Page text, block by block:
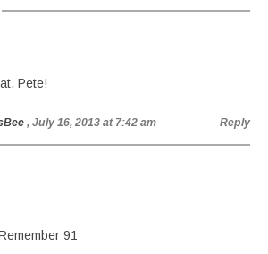
Pete!
, July 16, 2013 at 7:42 am Reply
91